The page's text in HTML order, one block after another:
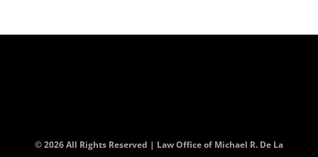
© 2026 All Rights Reserved | Law Office of Michael R. De La